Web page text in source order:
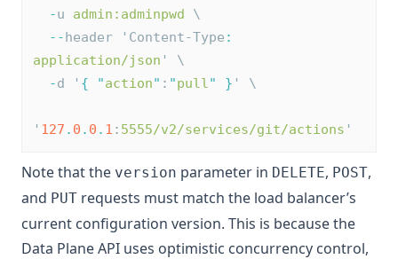
-u admin:adminpwd \
--header 'Content-Type :
application/json ' \
-d ' { "action" : "pull" } ' \
' 127 . 0 . 0 . 1 : 5555/v2/services/git/actions '
Note that the version parameter in DELETE, POST,
and PUT requests must match the load balancer’s
current configuration version. This is because the
Data Plane API uses optimistic concurrency control,